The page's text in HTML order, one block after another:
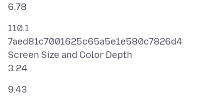
110.1
7aed81c7001625c65a5e1e580c7826d4
Screen Size and Color Depth
9.43